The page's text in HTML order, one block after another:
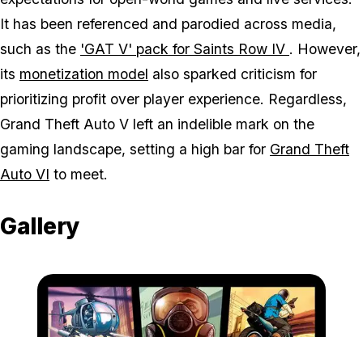
It has been referenced and parodied across media,
such as the 'GAT V' pack for Saints Row IV . However,
its monetization model also sparked criticism for
prioritizing profit over player experience. Regardless,
Grand Theft Auto V left an indelible mark on the
gaming landscape, setting a high bar for Grand Theft
Auto VI to meet.
Gallery